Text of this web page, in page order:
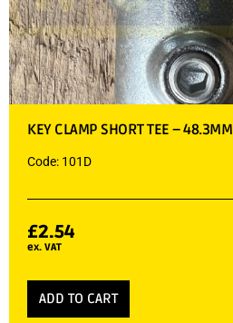
KEY CLAMP SHORT TEE – 48.3MM
Code: 101D
£2.54
ex. VAT
ADD TO CART